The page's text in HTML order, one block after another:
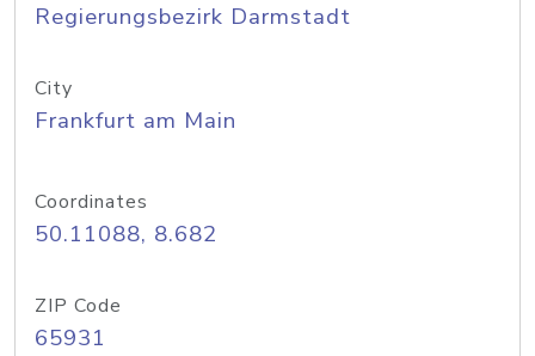
Regierungsbezirk Darmstadt
City
Frankfurt am Main
Coordinates
50.11088, 8.682
ZIP Code
65931